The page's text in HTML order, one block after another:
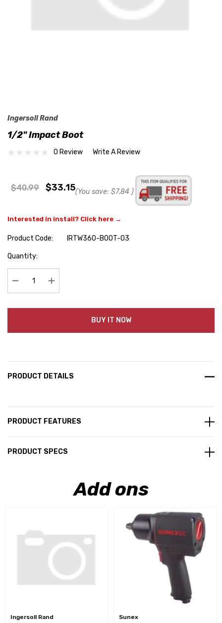
Ingersoll Rand
1/2" Impact Boot
0 Review Write A Review
$40.99 $33.15(You save: $7.84 )
Interested in install? Click here →
Product Code:
IRTW360-BOOT-03
Hurry
Quantity:
Decrease Quantity:Increase Quantity:
BUY IT NOW
PRODUCT DETAILS
PRODUCT FEATURES
PRODUCT SPECS
Add ons
Ingersoll Rand Sunex